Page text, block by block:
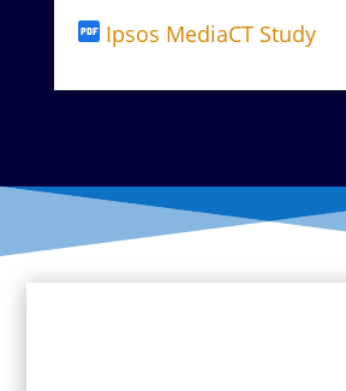
Ipsos MediaCT Study